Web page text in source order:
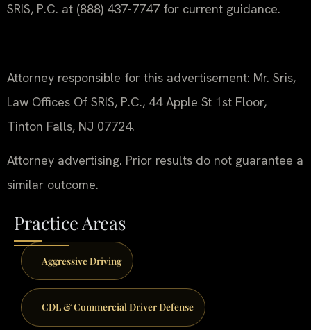
SRIS, P.C. at (888) 437-7747 for current guidance.
Attorney responsible for this advertisement: Mr. Sris,
Law Offices Of SRIS, P.C., 44 Apple St 1st Floor,
Tinton Falls, NJ 07724.
Attorney advertising. Prior results do not guarantee a
similar outcome.
Practice Areas
Aggressive Driving
CDL & Commercial Driver Defense